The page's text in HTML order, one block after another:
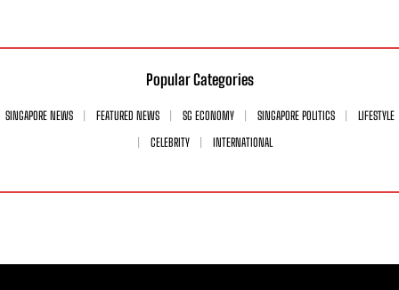
Popular Categories
SINGAPORE NEWS FEATURED NEWS SG ECONOMY SINGAPORE POLITICS
LIFESTYLE
CELEBRITY
INTERNATIONAL